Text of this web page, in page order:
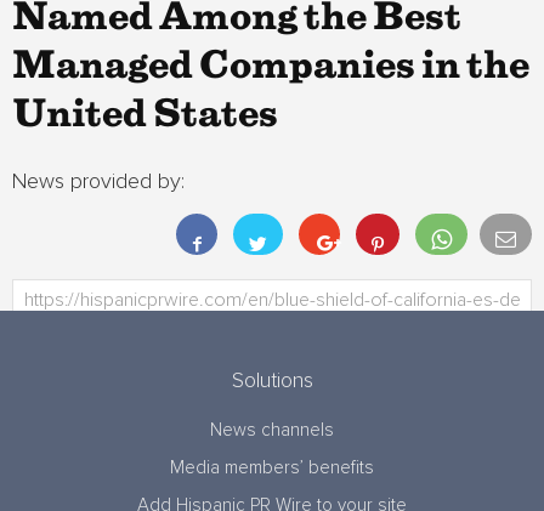
Named Among the Best
Managed Companies in the
United States
News provided by:
Solutions
News channels
Media members’ benefits
Add Hispanic PR Wire to your site